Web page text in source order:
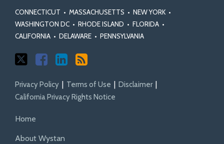
CONNECTICUT • MASSACHUSETTS • NEW YORK •
WASHINGTON DC • RHODE ISLAND • FLORIDA •
CALIFORNIA • DELAWARE • PENNSYLVANIA
Actions
Certification
Standards
Act
Rules
Privacy Policy Terms of Use
Disclaimer
California Privacy Rights Notice
Home
About Wystan